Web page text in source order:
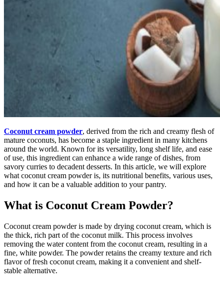
Coconut cream powder, derived from the rich and creamy flesh of
mature coconuts, has become a staple ingredient in many kitchens
around the world. Known for its versatility, long shelf life, and ease
of use, this ingredient can enhance a wide range of dishes, from
savory curries to decadent desserts. In this article, we will explore
what coconut cream powder is, its nutritional benefits, various uses,
and how it can be a valuable addition to your pantry.
What is Coconut Cream Powder?
Coconut cream powder is made by drying coconut cream, which is
the thick, rich part of the coconut milk. This process involves
removing the water content from the coconut cream, resulting in a
fine, white powder. The powder retains the creamy texture and rich
flavor of fresh coconut cream, making it a convenient and shelf-
stable alternative.